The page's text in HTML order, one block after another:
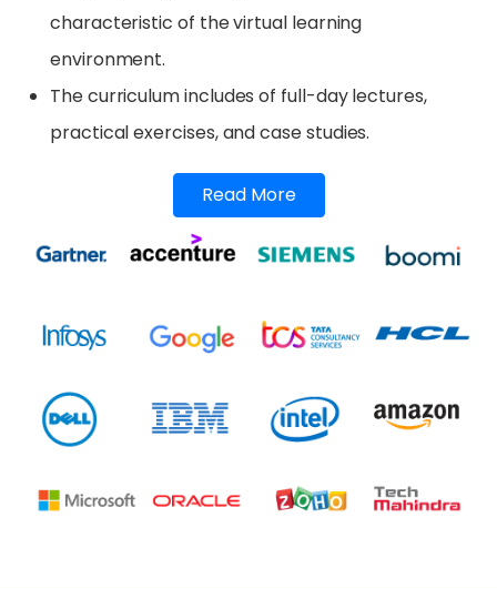
characteristic of the virtual learning
environment.
The curriculum includes of full-day lectures,
practical exercises, and case studies.
Read More